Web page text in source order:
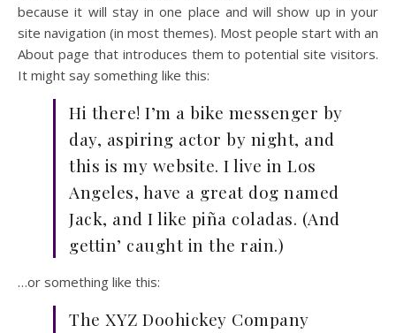
because it will stay in one place and will show up in your
site navigation (in most themes). Most people start with an
About page that introduces them to potential site visitors.
It might say something like this:
Hi there! I’m a bike messenger by
day, aspiring actor by night, and
this is my website. I live in Los
Angeles, have a great dog named
Jack, and I like piña coladas. (And
gettin’ caught in the rain.)
…or something like this:
The XYZ Doohickey Company